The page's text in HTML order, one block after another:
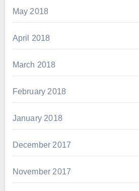
May 2018
April 2018
March 2018
February 2018
January 2018
December 2017
November 2017